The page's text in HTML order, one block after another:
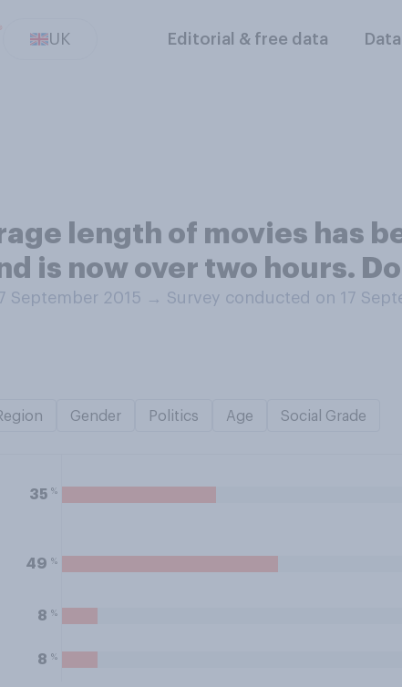
UK Editorial & free data
length of movies has
is now over two hours.
September 2015 → Survey conducted on 17
Gender Politics Age Social Grade
35 %
49 %
8 %
8 %